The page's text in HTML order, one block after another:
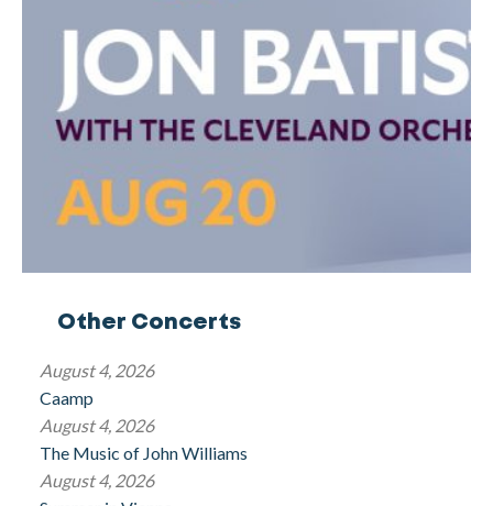
Other Concerts
August 4, 2026
Caamp
August 4, 2026
The Music of John Williams
August 4, 2026